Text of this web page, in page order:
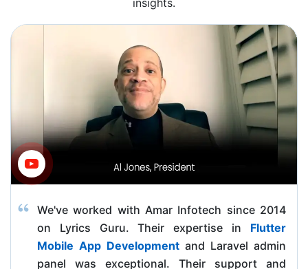
We've worked with Amar Infotech since 2014
on Lyrics Guru. Their expertise in Flutter
Mobile App Development and Laravel admin
panel was exceptional. Their support and